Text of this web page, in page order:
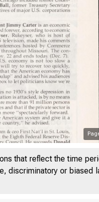
that reflect the time
or biased